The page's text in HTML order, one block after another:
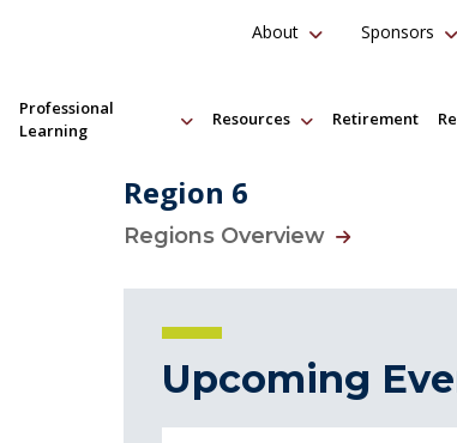
Professional
Learning
Resources Retirement
About Sponsors
Region 6
Regions Overview
Upcoming